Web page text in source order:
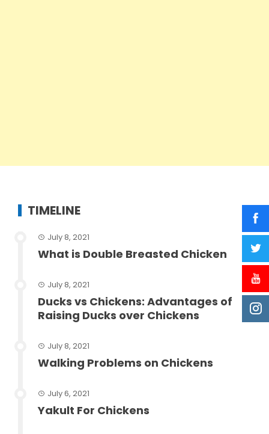
TIMELINE
July 8, 2021
What is Double Breasted Chicken
July 8, 2021
Ducks vs Chickens: Advantages of
Raising Ducks over Chickens
July 8, 2021
Walking Problems on Chickens
July 6, 2021
Yakult For Chickens